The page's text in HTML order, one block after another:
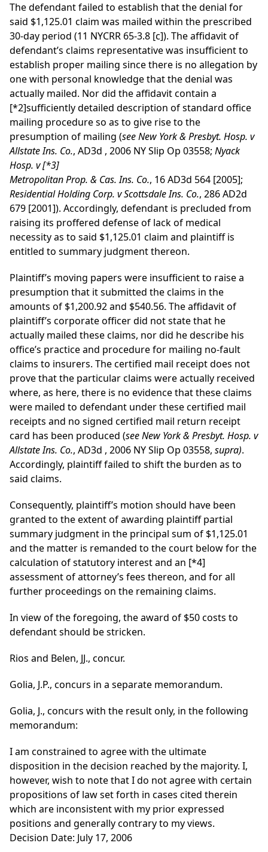
The defendant failed to establish that the denial for
said $1,125.01 claim was mailed within the prescribed
30-day period (11 NYCRR 65-3.8 [c]). The affidavit of
defendant’s claims representative was insufficient to
establish proper mailing since there is no allegation by
one with personal knowledge that the denial was
actually mailed. Nor did the affidavit contain a
[*2]sufficiently detailed description of standard office
mailing procedure so as to give rise to the
presumption of mailing (seeNew York & Presbyt. Hosp. v
Allstate Ins. Co., AD3d , 2006 NY Slip Op 03558; Nyack
Hosp. v[*3]
Metropolitan Prop. & Cas. Ins. Co., 16 AD3d 564 [2005];
Residential Holding Corp. v Scottsdale Ins. Co., 286 AD2d
679 [2001]). Accordingly, defendant is precluded from
raising its proffered defense of lack of medical
necessity as to said $1,125.01 claim and plaintiff is
entitled to summary judgment thereon.
Plaintiff’s moving papers were insufficient to raise a
presumption that it submitted the claims in the
amounts of $1,200.92 and $540.56. The affidavit of
plaintiff’s corporate officer did not state that he
actually mailed these claims, nor did he describe his
office’s practice and procedure for mailing no-fault
claims to insurers. The certified mail receipt does not
prove that the particular claims were actually received
where, as here, there is no evidence that these claims
were mailed to defendant under these certified mail
receipts and no signed certified mail return receipt
card has been produced (seeNew York & Presbyt. Hosp. v
Allstate Ins. Co., AD3d , 2006 NY Slip Op 03558, supra).
Accordingly, plaintiff failed to shift the burden as to
said claims.
Consequently, plaintiff’s motion should have been
granted to the extent of awarding plaintiff partial
summary judgment in the principal sum of $1,125.01
and the matter is remanded to the court below for the
calculation of statutory interest and an [*4]
assessment of attorney’s fees thereon, and for all
further proceedings on the remaining claims.
In view of the foregoing, the award of $50 costs to
defendant should be stricken.
Rios and Belen, JJ., concur.
Golia, J.P., concurs in a separate memorandum.
Golia, J., concurs with the result only, in the following
memorandum:
I am constrained to agree with the ultimate
disposition in the decision reached by the majority. I,
however, wish to note that I do not agree with certain
propositions of law set forth in cases cited therein
which are inconsistent with my prior expressed
positions and generally contrary to my views.
Decision Date: July 17, 2006